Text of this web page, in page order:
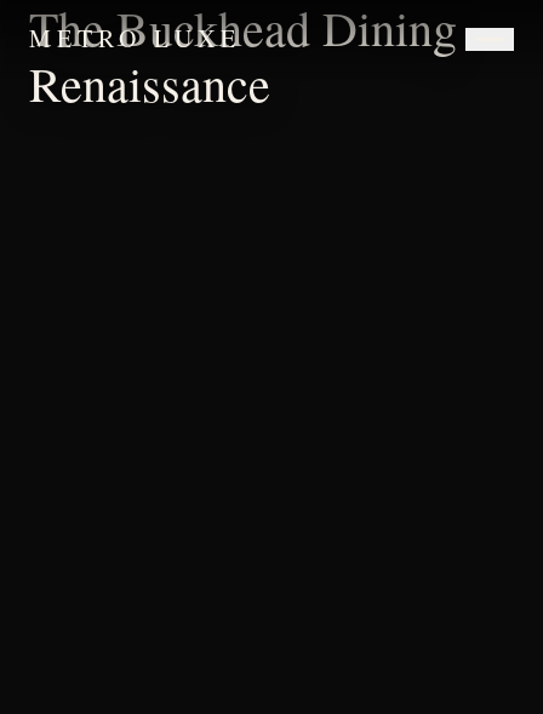
METRO LUXE
The Buckhead Dining
Renaissance